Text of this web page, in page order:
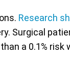
Research
Surgical
a 0.1%